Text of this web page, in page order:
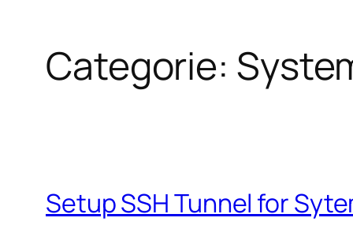
Categorie:
Setup SSH Tunnel for